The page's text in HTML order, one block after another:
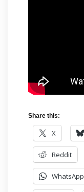
Share this:
X
Reddit
WhatsApp